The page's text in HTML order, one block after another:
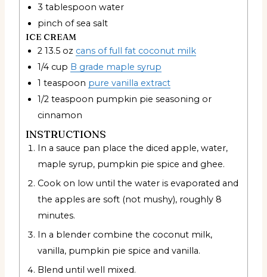
3 tablespoon water
pinch of sea salt
ICE CREAM
2 13.5 oz cans of full fat coconut milk
1/4 cup B grade maple syrup
1 teaspoon pure vanilla extract
1/2 teaspoon pumpkin pie seasoning or
cinnamon
INSTRUCTIONS
In a sauce pan place the diced apple, water,
maple syrup, pumpkin pie spice and ghee.
Cook on low until the water is evaporated and
the apples are soft (not mushy), roughly 8
minutes.
In a blender combine the coconut milk,
vanilla, pumpkin pie spice and vanilla.
Blend until well mixed.